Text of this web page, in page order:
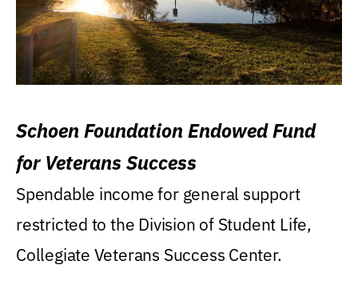
Schoen Foundation Endowed Fund
for Veterans Success
Spendable income for general support
restricted to the Division of Student Life,
Collegiate Veterans Success Center.